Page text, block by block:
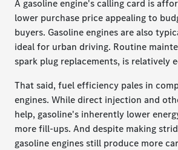
A gasoline engine's calling card is
lower purchase price appealing to
buyers. Gasoline engines are also
ideal for urban driving. Routine
spark plug replacements, is relatively
That said, fuel efficiency pales in
engines. While direct injection and
help, gasoline's inherently lower
more fill-ups. And despite making
gasoline engines still produce more